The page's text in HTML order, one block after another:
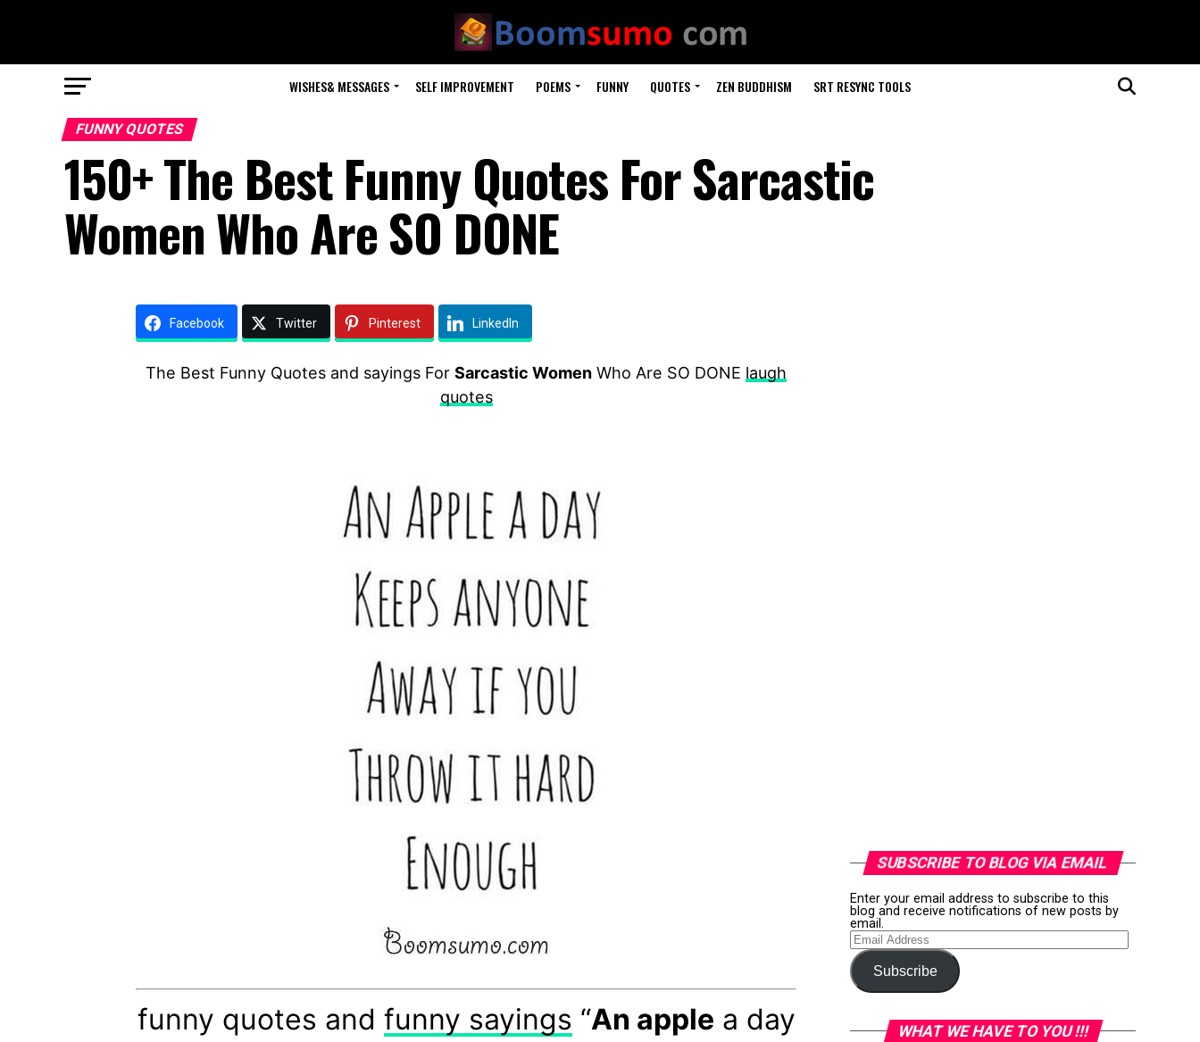
WISHES& MESSAGES SELF IMPROVEMENT POEMS FUNNY QUOTES ZEN BUDDHISM SRT RESYNC TOOLS
FUNNY QUOTES
150+ The Best Funny Quotes For Sarcastic
Women Who Are SO DONE
Facebook Twitter Pinterest LinkedIn
The Best Funny Quotes and sayings For Sarcastic Women Who Are SO DONE laugh
quotes
funny quotes and funny sayings “An apple a day
SUBSCRIBE TO BLOG VIA EMAIL
Enter your email address to subscribe to this
blog and receive notifications of new posts by
email.
Email
Address
Subscribe
WHAT WE HAVE TO YOU !!!